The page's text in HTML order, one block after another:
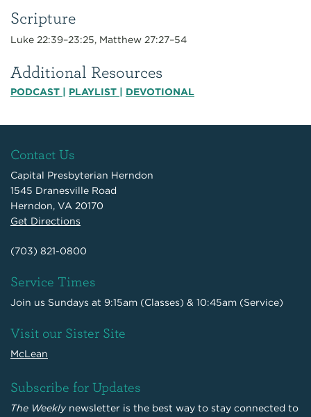
Scripture
Luke 22:39–23:25, Matthew 27:27–54
Additional Resources
PODCAST PLAYLIST DEVOTIONAL
Contact Us
Capital Presbyterian Herndon
1545 Dranesville Road
Herndon, VA 20170
Get Directions
(703) 821-0800
Service Times
Join us Sundays at 9:15am (Classes) & 10:45am (Service)
Visit our Sister Site
McLean
Subscribe for Updates
The Weekly newsletter is the best way to stay connected to